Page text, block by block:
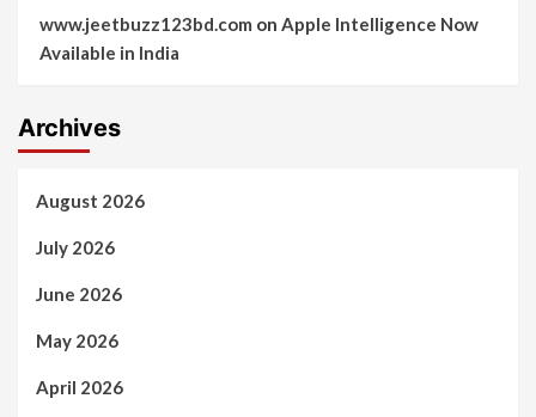
www.jeetbuzz123bd.com on Apple Intelligence Now
Available in India
Archives
August 2026
July 2026
June 2026
May 2026
April 2026